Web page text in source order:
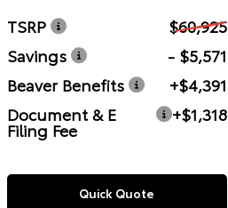
TSRP
$60,925
Savings
- $5,571
Beaver Benefits
+$4,391
Document & E
Filing Fee
+$1,318
Quick Quote